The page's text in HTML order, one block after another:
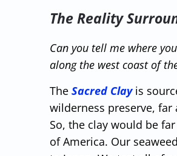
The Reality
Can you tell me where
along the west coast of
The Sacred Clayis
wilderness preserve,
So, the clay would be
of America. Our